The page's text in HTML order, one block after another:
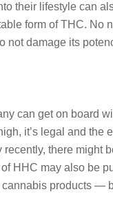
their lifestyle can
form of THC. No
not damage its
can get on board
it’s legal and the
there might
HHC may also be
cannabis products —